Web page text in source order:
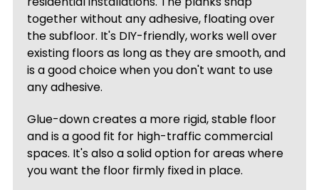
together without any adhesive, floating over
the subfloor. It's DIY-friendly, works well over
existing floors as long as they are smooth, and
is a good choice when you don't want to use
any adhesive.
Glue-down creates a more rigid, stable floor
and is a good fit for high-traffic commercial
spaces. It's also a solid option for areas where
you want the floor firmly fixed in place.